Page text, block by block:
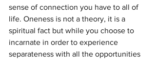
sense of connection you have to all of
life. Oneness is not a theory, it is a
spiritual fact but while you choose to
incarnate in order to experience
separateness with all the opportunities